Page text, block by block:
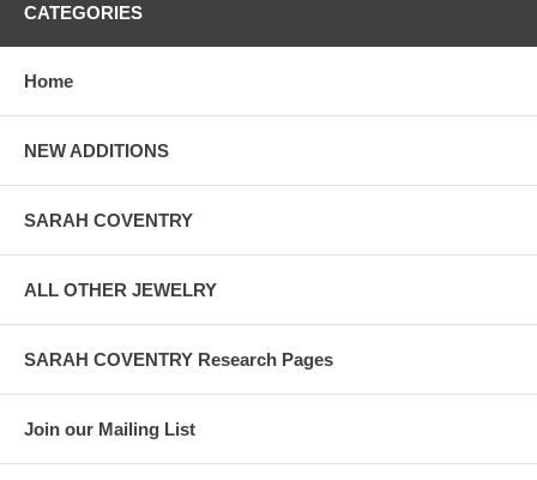
CATEGORIES
Home
NEW ADDITIONS
SARAH COVENTRY
ALL OTHER JEWELRY
SARAH COVENTRY Research Pages
Join our Mailing List